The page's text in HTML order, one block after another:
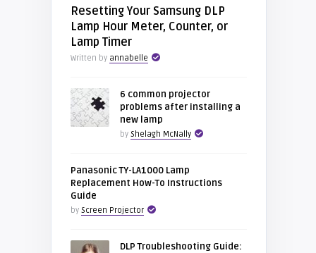
Resetting Your Samsung DLP
Lamp Hour Meter, Counter, or
Lamp Timer
Written by annabelle
6 common projector
problems after installing a
new lamp
by Shelagh McNally
Panasonic TY-LA1000 Lamp
Replacement How-To Instructions
Guide
by Screen Projector
DLP Troubleshooting Guide: